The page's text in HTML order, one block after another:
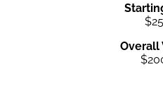
Overall